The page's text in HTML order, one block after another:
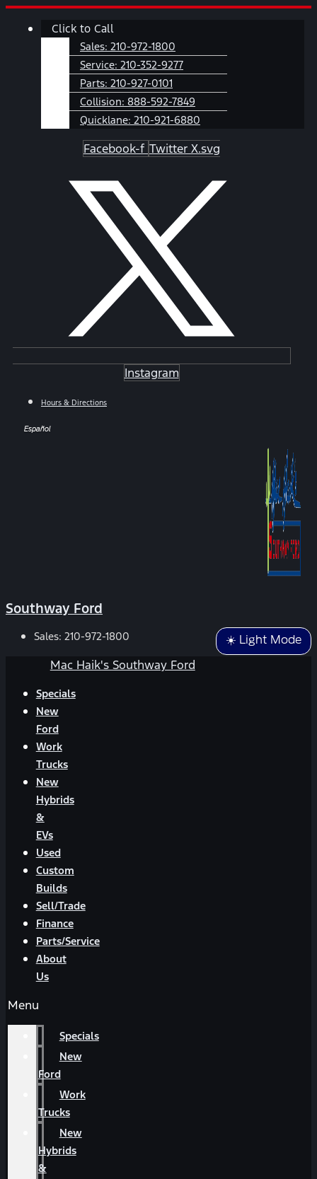
Skip
Main
Click to Call
Sales: 210-972-1800
Service: 210-352-9277
Parts: 210-927-0101
Collision: 888-592-7849
Quicklane: 210-921-6880
Facebook-f Twitter X.svg
Instagram
Hours & Directions
Español
Southway Ford
☀️ Light Mode
Sales: 210-972-1800
Mac Haik's Southway Ford
Specials
New
Ford
Work
Trucks
New
Hybrids
&
EVs
Used
Custom
Builds
Sell/Trade
Finance
Parts/Service
About
Us
Menu
Specials
New
Ford
Work
Trucks
New
Hybrids
&